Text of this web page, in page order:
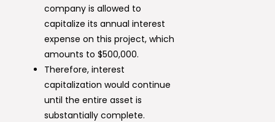
company is allowed to
capitalize its annual interest
expense on this project, which
amounts to $500,000.
Therefore, interest
capitalization would continue
until the entire asset is
substantially complete.